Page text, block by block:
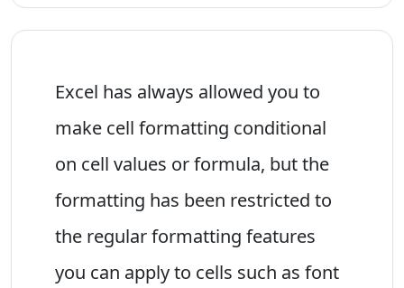
Excel has always allowed you to
make cell formatting conditional
on cell values or formula, but the
formatting has been restricted to
the regular formatting features
you can apply to cells such as font